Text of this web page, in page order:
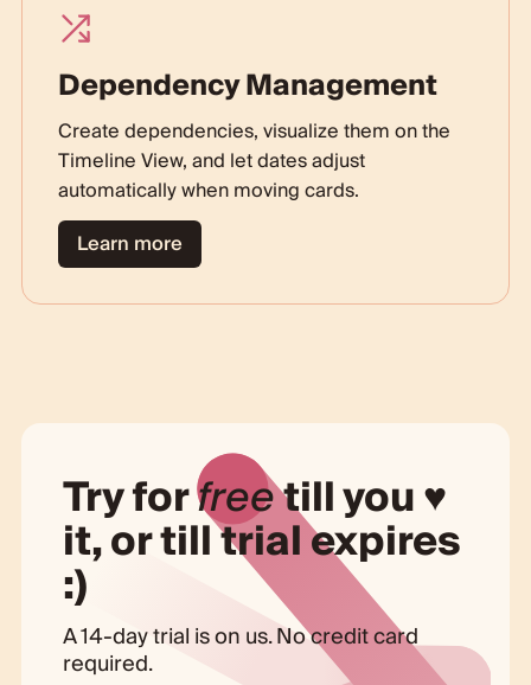
Dependency Management
Create dependencies, visualize them on the
Timeline View, and let dates adjust
automatically when moving cards.
Learn more
Try forfreetill you ♥
it, or till trial expires
:)
A 14-day trial is on us. No credit card
required.